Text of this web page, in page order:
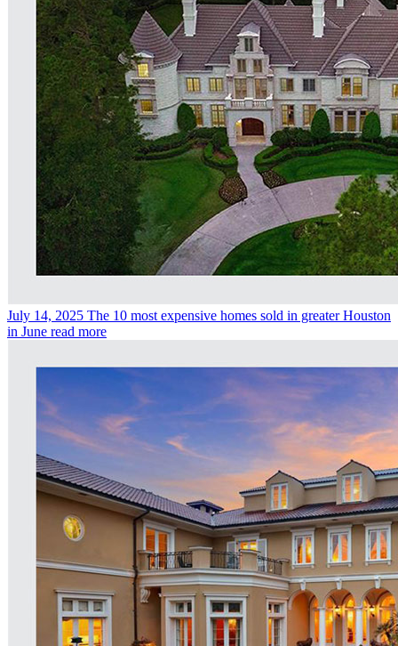
July 14, 2025 The 10 most expensive homes sold in greater Houston
in June read more